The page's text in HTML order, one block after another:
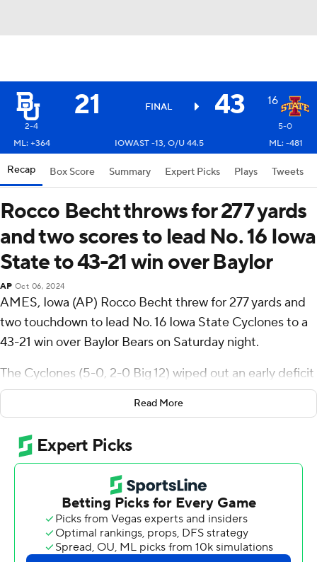
21 FINAL 43 16
2-4
5-0
ML: +364
IOWAST -13, O/U 44.5 ML: -481
Recap Box Score Summary Expert Picks Plays Tweets
Rocco Becht throws for 277 yards
and two scores to lead No. 16 Iowa
State to 43-21 win over Baylor
AP Oct 06, 2024
AMES, Iowa (AP) Rocco Becht threw for 277 yards and
two touchdown to lead No. 16 Iowa State Cyclones to a
43-21 win over Baylor Bears on Saturday night.
The Cyclones (5-0, 2-0 Big 12) wiped out an early deficit
and another in the third quarter and are off to their best
start since 1980. Baylor (2-4, 0-3) lost its third straight
game.
“I think it's the mental toughness that everybody has
and the ability to stay consistent,” Becht said. “The
ability to keep our head down and keep driving no
matter what the score and record is”
Becht’s TD passes were 10 yards to Benjamin Brahmer
Read More